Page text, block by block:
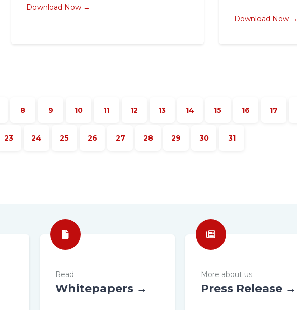
Download Now →
Download Now →
8 9 10 11 12 13 14 15 16 17
23 24 25 26 27 28 29 30 31
Read
Whitepapers →
More about us
Press Release →